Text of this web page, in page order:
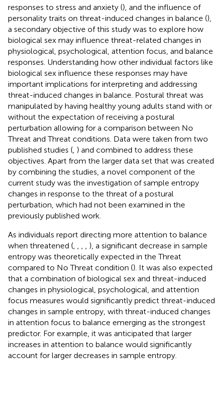
responses to stress and anxiety (), and the influence of
personality traits on threat-induced changes in balance (),
a secondary objective of this study was to explore how
biological sex may influence threat-related changes in
physiological, psychological, attention focus, and balance
responses. Understanding how other individual factors like
biological sex influence these responses may have
important implications for interpreting and addressing
threat-induced changes in balance. Postural threat was
manipulated by having healthy young adults stand with or
without the expectation of receiving a postural
perturbation allowing for a comparison between No
Threat and Threat conditions. Data were taken from two
published studies ( ) and combined to address these
objectives. Apart from the larger data set that was created
by combining the studies, a novel component of the
current study was the investigation of sample entropy
changes in response to the threat of a postural
perturbation, which had not been examined in the
previously published work.
As individuals report directing more attention to balance
when threatened (
), a significant decrease in sample
entropy was theoretically expected in the Threat
compared to No Threat condition (). It was also expected
that a combination of biological sex and threat-induced
changes in physiological, psychological, and attention
focus measures would significantly predict threat-induced
changes in sample entropy, with threat-induced changes
in attention focus to balance emerging as the strongest
predictor. For example, it was anticipated that larger
increases in attention to balance would significantly
account for larger decreases in sample entropy.